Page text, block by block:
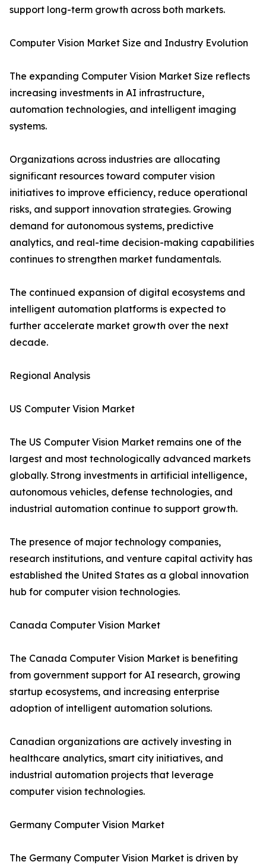
support long-term growth across both markets.
Computer Vision Market Size and Industry Evolution
The expanding Computer Vision Market Size reflects
increasing investments in AI infrastructure,
automation technologies, and intelligent imaging
systems.
Organizations across industries are allocating
significant resources toward computer vision
initiatives to improve efficiency, reduce operational
risks, and support innovation strategies. Growing
demand for autonomous systems, predictive
analytics, and real-time decision-making capabilities
continues to strengthen market fundamentals.
The continued expansion of digital ecosystems and
intelligent automation platforms is expected to
further accelerate market growth over the next
decade.
Regional Analysis
US Computer Vision Market
The US Computer Vision Market remains one of the
largest and most technologically advanced markets
globally. Strong investments in artificial intelligence,
autonomous vehicles, defense technologies, and
industrial automation continue to support growth.
The presence of major technology companies,
research institutions, and venture capital activity has
established the United States as a global innovation
hub for computer vision technologies.
Canada Computer Vision Market
The Canada Computer Vision Market is benefiting
from government support for AI research, growing
startup ecosystems, and increasing enterprise
adoption of intelligent automation solutions.
Canadian organizations are actively investing in
healthcare analytics, smart city initiatives, and
industrial automation projects that leverage
computer vision technologies.
Germany Computer Vision Market
The Germany Computer Vision Market is driven by